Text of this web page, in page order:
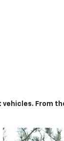
vehicles. From